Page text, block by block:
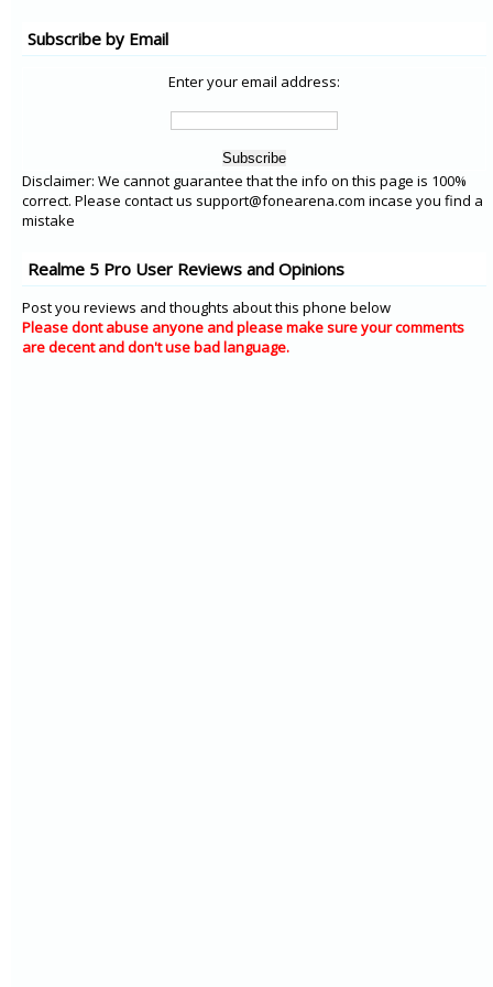
Subscribe by Email
Enter your email address:
Disclaimer: We cannot guarantee that the info on this page is 100%
correct. Please contact us support@fonearena.com incase you find a
mistake
Realme 5 Pro User Reviews and Opinions
Post you reviews and thoughts about this phone below
Please dont abuse anyone and please make sure your comments
are decent and don't use bad language.